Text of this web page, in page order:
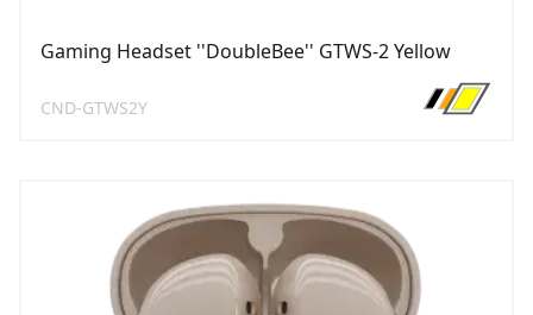
Gaming Headset ''DoubleBee'' GTWS-2 Yellow
CND-GTWS2Y